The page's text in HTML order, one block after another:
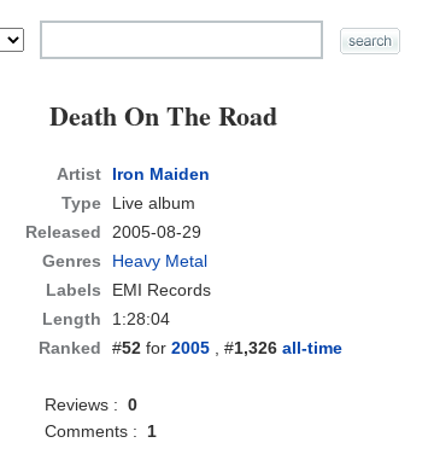
Death On The Road
Artist
Iron Maiden
Type
Live album
Released
2005-08-29
Genres
Heavy Metal
Labels
EMI Records
Length
1:28:04
Ranked
#52 for2005 , #1,326 all-time
Reviews :0
Comments :1